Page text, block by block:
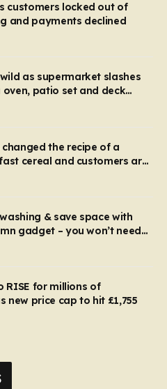
customers locked out of
and payments declined
as supermarket slashes
oven, patio set and deck
£5
changed the recipe of a
cereal and customers are
& save space with
gadget – you won’t need
or tumble dryer
RISE for millions of
new price cap to hit £1,755